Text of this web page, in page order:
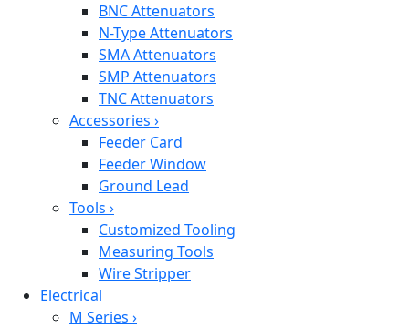
BNC Attenuators
N-Type Attenuators
SMA Attenuators
SMP Attenuators
TNC Attenuators
Accessories ›
Feeder Card
Feeder Window
Ground Lead
Tools ›
Customized Tooling
Measuring Tools
Wire Stripper
Electrical
M Series ›